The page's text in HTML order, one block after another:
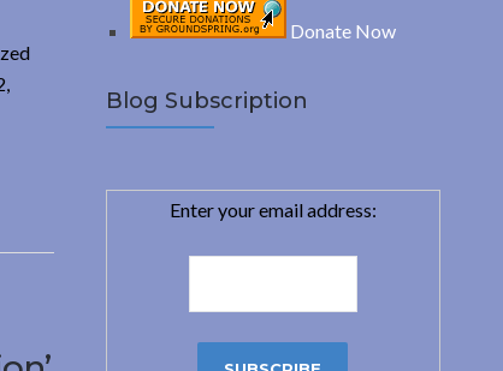
Donate Now
Blog Subscription
Enter your email address: